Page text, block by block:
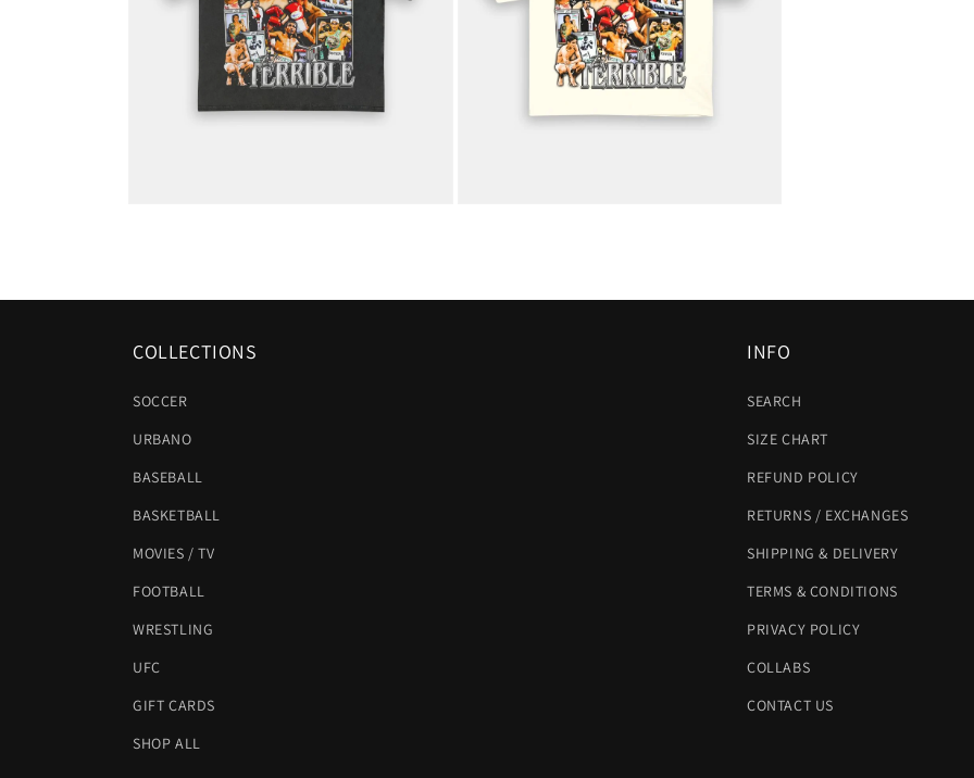
COLLECTIONS
SOCCER
URBANO
BASEBALL
BASKETBALL
MOVIES / TV
FOOTBALL
WRESTLING
UFC
GIFT CARDS
SHOP ALL
INFO
SEARCH
SIZE CHART
REFUND POLICY
RETURNS / EXCHANGES
SHIPPING & DELIVERY
TERMS & CONDITIONS
PRIVACY POLICY
COLLABS
CONTACT US